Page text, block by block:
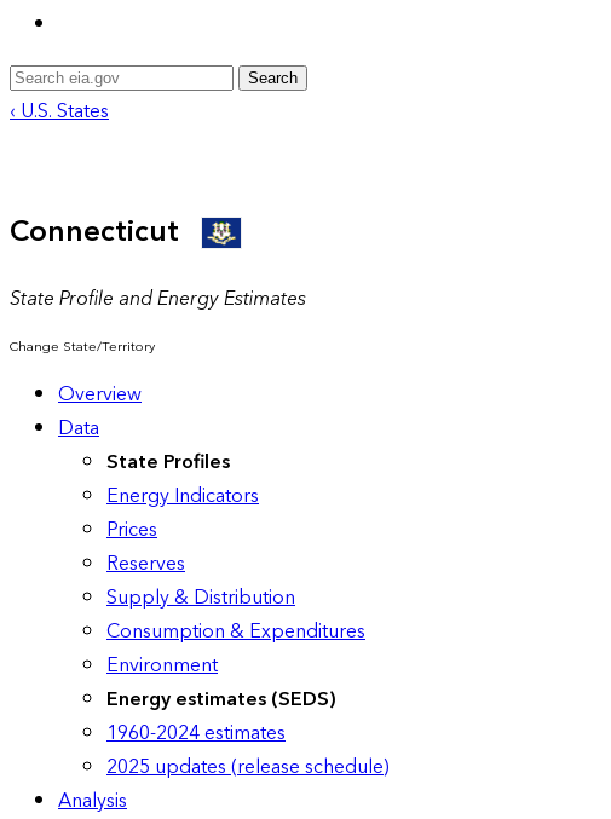
Search
‹ U.S. States
Connecticut
State Profile and Energy Estimates
Change State/Territory
Overview
Data
State Profiles
Energy Indicators
Prices
Reserves
Supply & Distribution
Consumption & Expenditures
Environment
Energy estimates (SEDS)
1960-2024 estimates
2025 updates (release schedule)
Analysis